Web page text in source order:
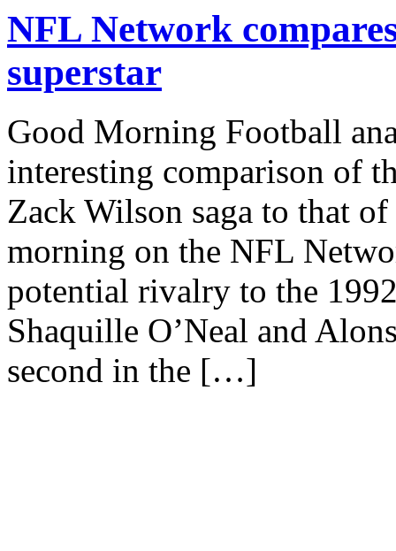
NFL Network
superstar
Good Morning Football
interesting comparison of
Zack Wilson saga to that
morning on the NFL
potential rivalry to the
Shaquille O’Neal and
second in the […]